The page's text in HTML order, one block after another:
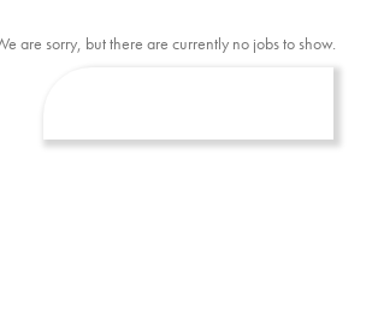
are sorry, but there are currently no jobs to show.